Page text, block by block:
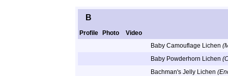
B
Profile Photo
Video
Baby Camouflage Lichen
Baby Powderhorn Lichen
Bachman's Jelly Lichen